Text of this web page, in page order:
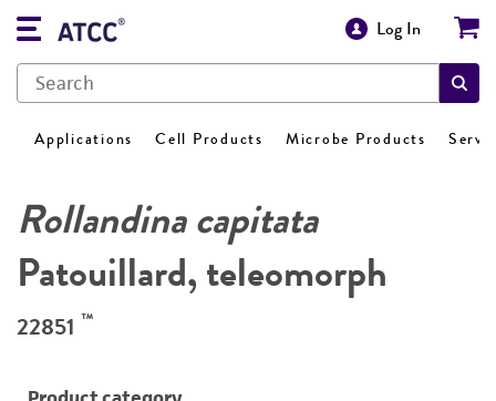
Log In
Applications Cell Products Microbe Products
Rollandina capitata
Patouillard, teleomorph
22851 ™